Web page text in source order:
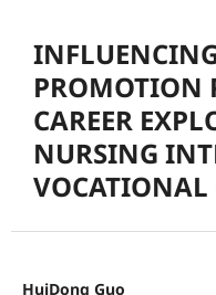
PROMOTION
CAREER
NURSING
VOCATIONAL
HuiDong Guo